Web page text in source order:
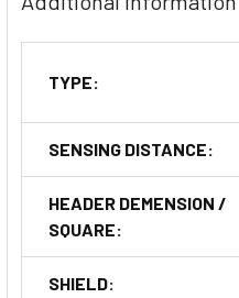
TYPE:
SENSING DISTANCE:
HEADER DEMENSION /
SQUARE:
SHIELD: